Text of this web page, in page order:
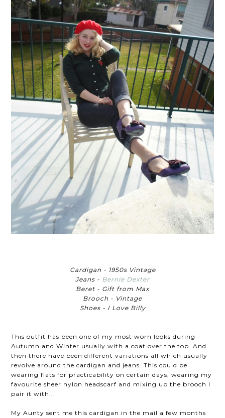
Cardigan - 1950s Vintage
Jeans - Bernie Dexter
Beret - Gift from Max
Brooch - Vintage
Shoes - I Love Billy
This outfit has been one of my most worn looks during
Autumn and Winter usually with a coat over the top. And
then there have been different variations all which usually
revolve around the cardigan and jeans. This could be
wearing flats for practicability on certain days, wearing my
favourite sheer nylon headscarf and mixing up the brooch I
pair it with...
My Aunty sent me this cardigan in the mail a few months